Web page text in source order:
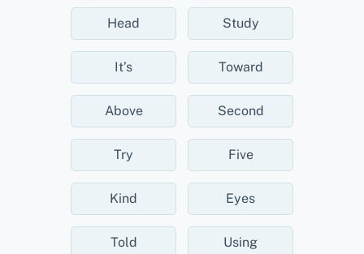
Head Study
It’s Toward
Above Second
Try Five
Kind Eyes
Told Using